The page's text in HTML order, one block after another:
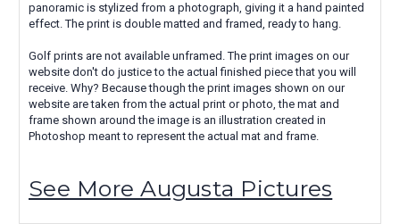
panoramic is stylized from a photograph, giving it a hand painted
effect. The print is double matted and framed, ready to hang.
Golf prints are not available unframed. The print images on our
website don't do justice to the actual finished piece that you will
receive. Why? Because though the print images shown on our
website are taken from the actual print or photo, the mat and
frame shown around the image is an illustration created in
Photoshop meant to represent the actual mat and frame.
See More Augusta Pictures